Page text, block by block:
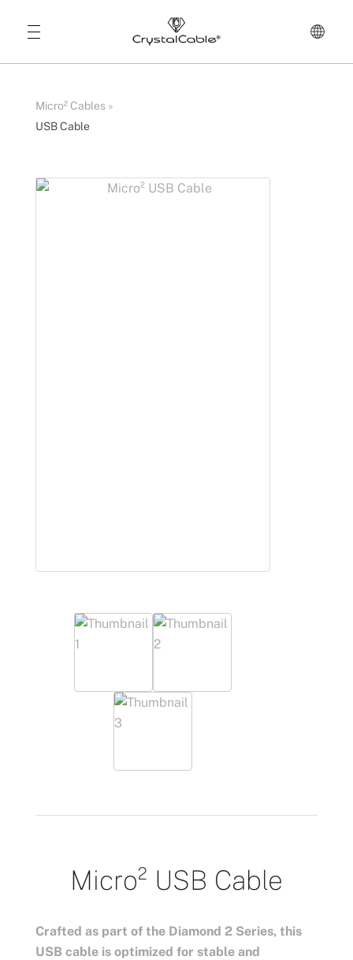
Micro² Cables »
USB Cable
Micro² USB Cable
Crafted as part of the Diamond 2 Series, this
USB cable is optimized for stable and